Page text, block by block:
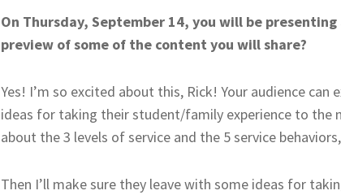
On Thursday, September 14, you will be presenting
preview of some of the content you will share?
Yes! I’m so excited about this, Rick! Your audience
ideas for taking their student/family experience to the
about the 3 levels of service and the 5 service
Then I’ll make sure they leave with some ideas for